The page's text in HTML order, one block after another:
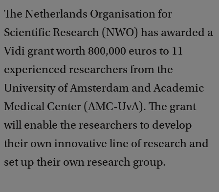
The Netherlands Organisation for
Scientific Research (NWO) has awarded a
Vidi grant worth 800,000 euros to 11
experienced researchers from the
University of Amsterdam and Academic
Medical Center (AMC-UvA). The grant
will enable the researchers to develop
their own innovative line of research and
set up their own research group.